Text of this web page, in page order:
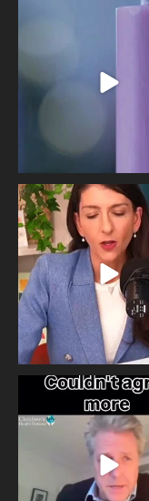
Wave of Light
Needle free #ivf. A
the fertility...
818
One of the greatest
parents now
946 3